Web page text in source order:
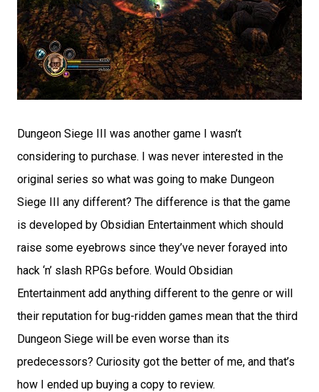
Dungeon Siege III was another game I wasn’t
considering to purchase. I was never interested in the
original series so what was going to make Dungeon
Siege III any different? The difference is that the game
is developed by Obsidian Entertainment which should
raise some eyebrows since they’ve never forayed into
hack ‘n’ slash RPGs before. Would Obsidian
Entertainment add anything different to the genre or will
their reputation for bug-ridden games mean that the third
Dungeon Siege will be even worse than its
predecessors? Curiosity got the better of me, and that’s
how I ended up buying a copy to review.